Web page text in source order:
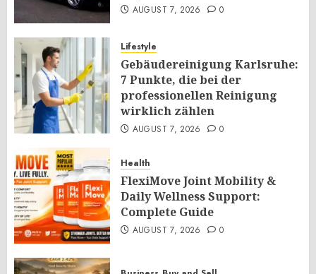
AUGUST 7, 2026 0
Lifestyle
Gebäudereinigung Karlsruhe:
7 Punkte, die bei der
professionellen Reinigung
wirklich zählen
AUGUST 7, 2026 0
Health
FlexiMove Joint Mobility &
Daily Wellness Support:
Complete Guide
AUGUST 7, 2026 0